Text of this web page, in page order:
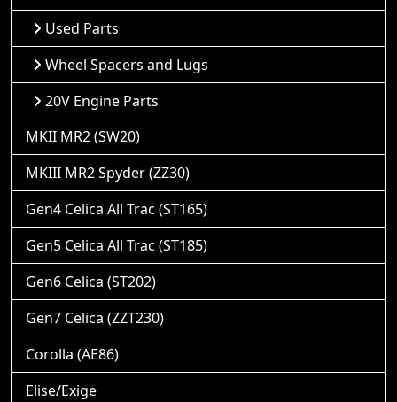
Used Parts
Wheel Spacers and Lugs
20V Engine Parts
MKII MR2 (SW20)
MKIII MR2 Spyder (ZZ30)
Gen4 Celica All Trac (ST165)
Gen5 Celica All Trac (ST185)
Gen6 Celica (ST202)
Gen7 Celica (ZZT230)
Corolla (AE86)
Elise/Exige